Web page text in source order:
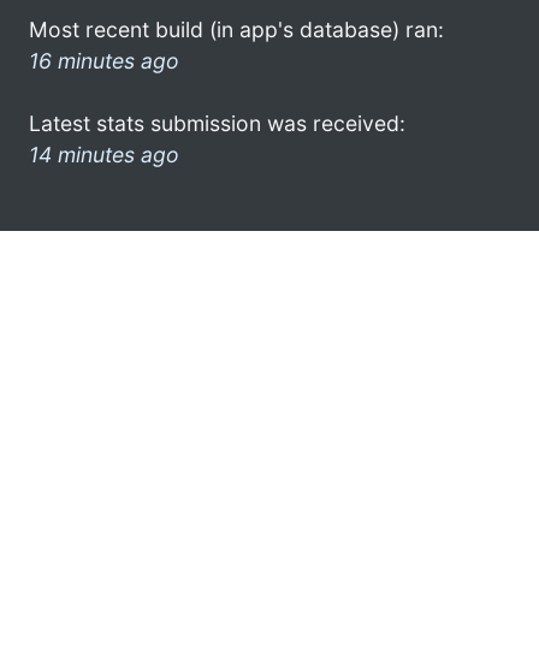
Most recent build (in app's database) ran:
16 minutes ago
Latest stats submission was received:
14 minutes ago